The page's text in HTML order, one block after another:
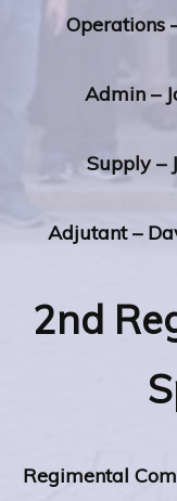
Operations
Admin –
Supply –
Adjutant –
2nd
Regimental